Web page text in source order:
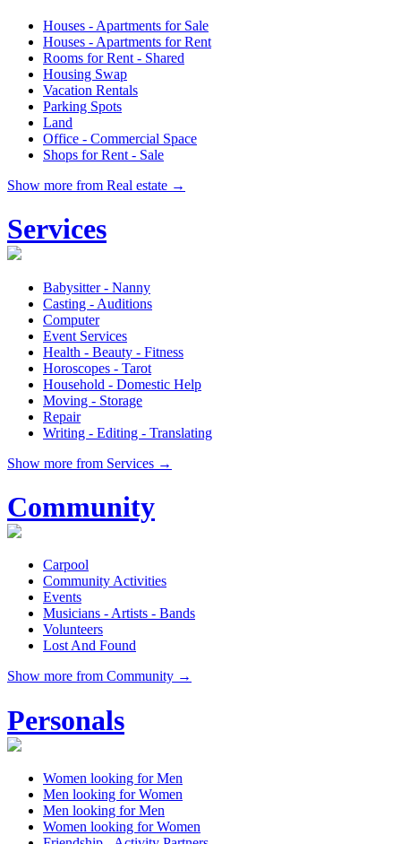
Houses - Apartments for Sale
Houses - Apartments for Rent
Rooms for Rent - Shared
Housing Swap
Vacation Rentals
Parking Spots
Land
Office - Commercial Space
Shops for Rent - Sale
Show more from Real estate →
Services
Babysitter - Nanny
Casting - Auditions
Computer
Event Services
Health - Beauty - Fitness
Horoscopes - Tarot
Household - Domestic Help
Moving - Storage
Repair
Writing - Editing - Translating
Show more from Services →
Community
Carpool
Community Activities
Events
Musicians - Artists - Bands
Volunteers
Lost And Found
Show more from Community →
Personals
Women looking for Men
Men looking for Women
Men looking for Men
Women looking for Women